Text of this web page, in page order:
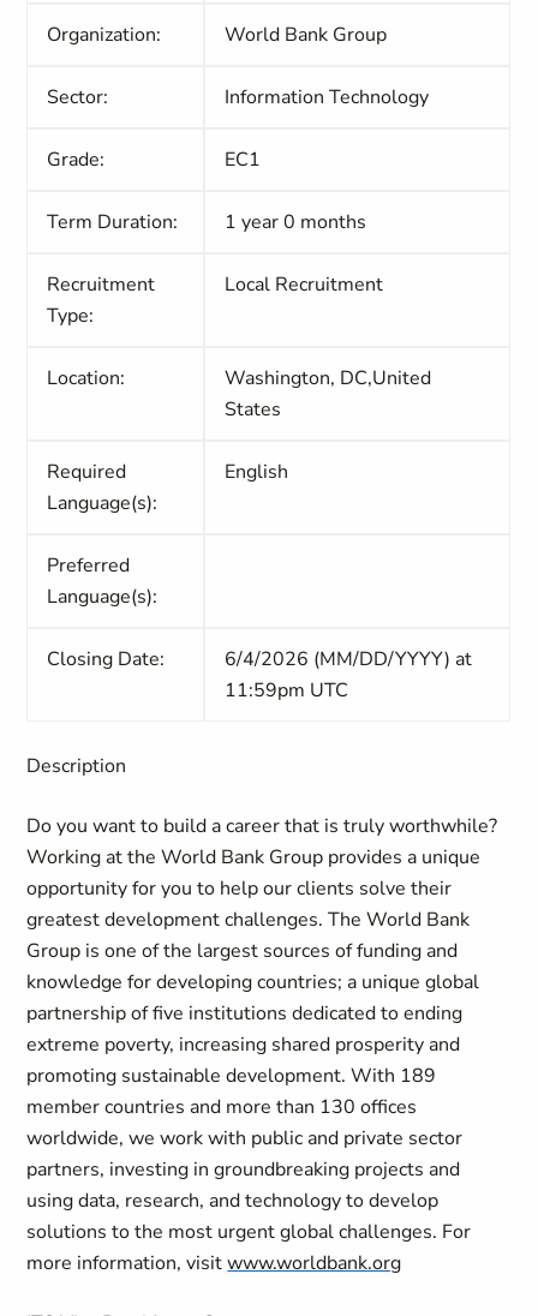
Organization: World Bank Group
Sector: Information Technology
Grade: EC1
Term Duration: 1 year 0 months
Recruitment
Type:
Local Recruitment
Location:
Washington, DC,United
States
Required
Language(s):
English
Preferred
Language(s):
Closing Date:
6/4/2026 (MM/DD/YYYY) at
11:59pm UTC
Description
Do you want to build a career that is truly worthwhile?
Working at the World Bank Group provides a unique
opportunity for you to help our clients solve their
greatest development challenges. The World Bank
Group is one of the largest sources of funding and
knowledge for developing countries; a unique global
partnership of five institutions dedicated to ending
extreme poverty, increasing shared prosperity and
promoting sustainable development. With 189
member countries and more than 130 offices
worldwide, we work with public and private sector
partners, investing in groundbreaking projects and
using data, research, and technology to develop
solutions to the most urgent global challenges. For
more information, visitwww.worldbank.org